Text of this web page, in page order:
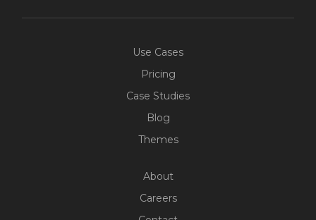
Use Cases
Pricing
Case Studies
Blog
Themes
About
Careers